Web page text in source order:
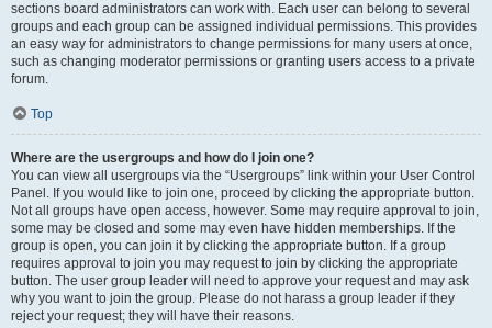
sections board administrators can work with. Each user can belong to several
groups and each group can be assigned individual permissions. This provides
an easy way for administrators to change permissions for many users at once,
such as changing moderator permissions or granting users access to a private
forum.
Top
Where are the usergroups and how do I join one?
You can view all usergroups via the “Usergroups” link within your User Control
Panel. If you would like to join one, proceed by clicking the appropriate button.
Not all groups have open access, however. Some may require approval to join,
some may be closed and some may even have hidden memberships. If the
group is open, you can join it by clicking the appropriate button. If a group
requires approval to join you may request to join by clicking the appropriate
button. The user group leader will need to approve your request and may ask
why you want to join the group. Please do not harass a group leader if they
reject your request; they will have their reasons.